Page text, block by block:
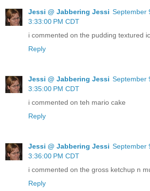
Jessi @ Jabbering Jessi September
3:33:00 PM CDT
i commented on the pudding textured
Reply
Jessi @ Jabbering Jessi September
3:35:00 PM CDT
i commented on teh mario cake
Reply
Jessi @ Jabbering Jessi September
3:36:00 PM CDT
i commented on the gross ketchup n
Reply